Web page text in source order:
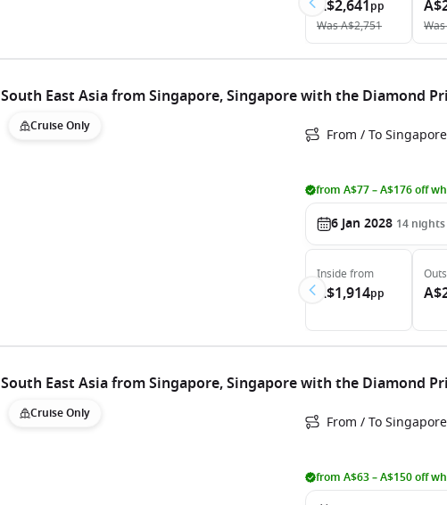
A$2,641pp
WasA$2,751
Was
South East Asia from Singapore, Singapore with the Diamond
Cruise Only From / To Singapore
from A$77 – A$176 off
6 Jan 2028 14 nights
Inside from
A$1,914pp
South East Asia from Singapore, Singapore with the Diamond
Cruise Only From / To Singapore
from A$63 – A$150 off